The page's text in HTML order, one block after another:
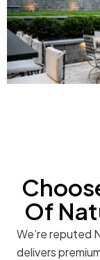
Of
We’re reputed
delivers